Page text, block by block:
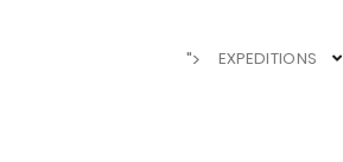
"> EXPEDITIONS